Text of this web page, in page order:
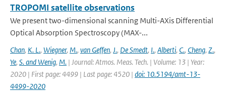
TROPOMI satellite observations
We present two-dimensional scanning Multi-AXis Differential
Optical Absorption Spectroscopy (MAX-...
Chan, K. L., Wiegner, M., van Geffen, J., De Smedt, I., Alberti, C., Cheng, Z.,
Ye, S. and Wenig, M. | Journal: Atmos. Meas. Tech. | Volume: 13 | Year:
2020 | First page: 4499 | Last page: 4520 | doi: 10.5194/amt-13-
4499-2020